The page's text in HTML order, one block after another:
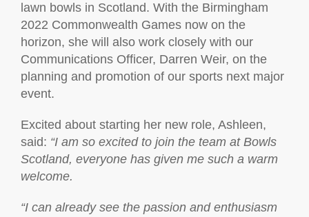
lawn bowls in Scotland. With the Birmingham
2022 Commonwealth Games now on the
horizon, she will also work closely with our
Communications Officer, Darren Weir, on the
planning and promotion of our sports next major
event.
Excited about starting her new role, Ashleen,
said: “I am so excited to join the team at Bowls
Scotland, everyone has given me such a warm
welcome.
“I can already see the passion and enthusiasm